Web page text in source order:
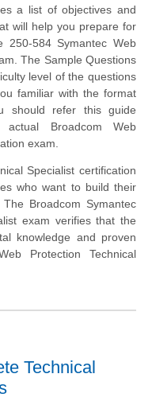
a list of objectives and
will help you prepare for
250-584 Symantec Web
The Sample Questions
level of the questions
familiar with the format
should refer this guide
Broadcom Web
exam.
Specialist certification
who want to build their
Broadcom Symantec
exam verifies that the
knowledge and proven
Protection Technical
Technical